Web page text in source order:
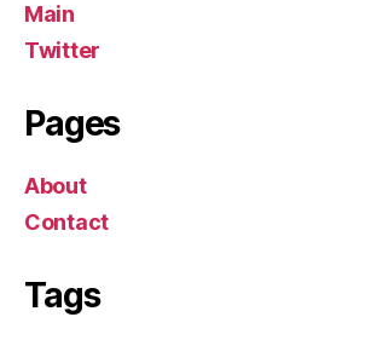
Main
Twitter
Pages
About
Contact
Tags